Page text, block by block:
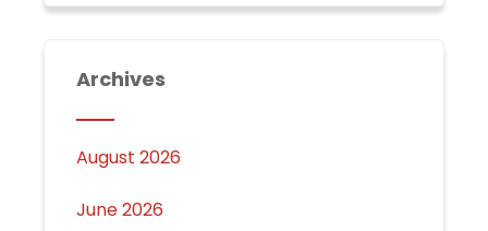
Archives
August 2026
June 2026